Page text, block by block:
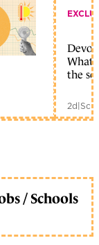
What
the
2d|
/ Schools